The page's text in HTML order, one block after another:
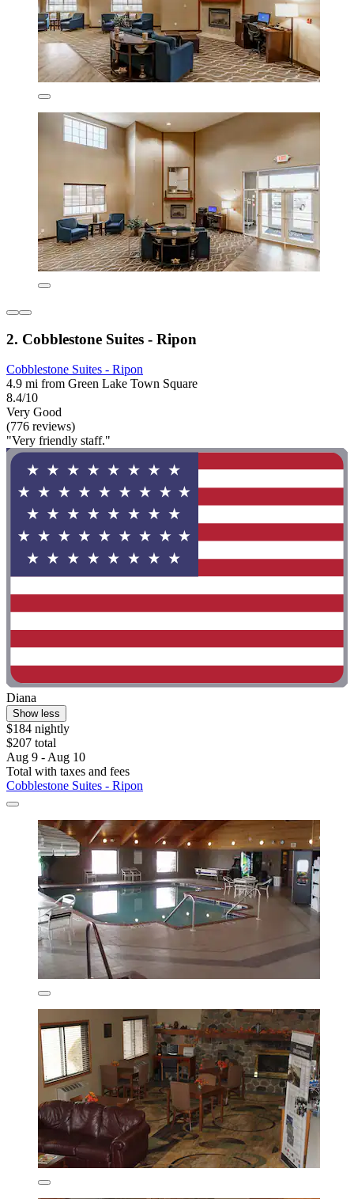
2. Cobblestone Suites - Ripon
Cobblestone Suites - Ripon
4.9 mi from Green Lake Town Square
8.4/10
Very Good
(776 reviews)
"Very friendly staff."
Diana
Show less
$184 nightly
$207 total
Aug 9 - Aug 10
Total with taxes and fees
Cobblestone Suites - Ripon